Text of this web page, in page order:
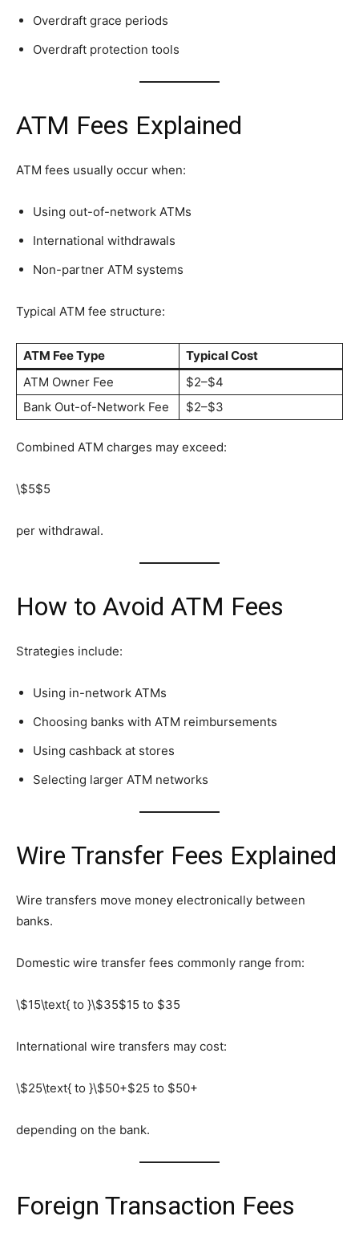
Overdraft grace periods
Overdraft protection tools
ATM Fees Explained
ATM fees usually occur when:
Using out-of-network ATMs
International withdrawals
Non-partner ATM systems
Typical ATM fee structure:
ATM Fee Type
Typical Cost
ATM Owner Fee
$2–$4
Bank Out-of-Network Fee
$2–$3
Combined ATM charges may exceed:
\$5$5
per withdrawal.
How to Avoid ATM Fees
Strategies include:
Using in-network ATMs
Choosing banks with ATM reimbursements
Using cashback at stores
Selecting larger ATM networks
Wire Transfer Fees Explained
Wire transfers move money electronically between
banks.
Domestic wire transfer fees commonly range from:
\$15\text{ to }\$35$15 to $35
International wire transfers may cost:
\$25\text{ to }\$50+$25 to $50+
depending on the bank.
Foreign Transaction Fees